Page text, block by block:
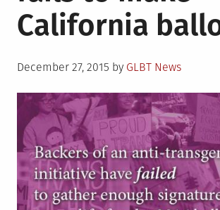
gay
law
California
Posted
December 27, 2015 by GLBT News